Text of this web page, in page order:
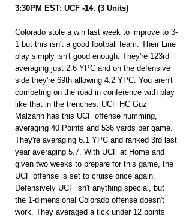
3:30PM EST: UCF -14. (3 Units)
Colorado stole a win last week to improve to 3-
1 but this isn't a good football team. Their Line
play simply isn't good enough. They're 123rd
averaging just 2.6 YPC and on the defensive
side they're 69th allowing 4.2 YPC. You aren't
competing on the road in conference with play
like that in the trenches. UCF HC Guz
Malzahn has this UCF offense humming,
averaging 40 Points and 536 yards per game.
They're averaging 6.1 YPC and ranked 3rd last
year averaging 5.7. With UCF at Home and
given two weeks to prepare for this game, the
UCF offense is set to cruise once again.
Defensively UCF isn't anything special, but
the 1-dimensional Colorado offense doesn't
work. They averaged a tick under 12 points